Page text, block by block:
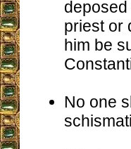
priest or
him be
No one